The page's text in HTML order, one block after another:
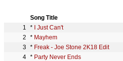
Song Title
*
I Just Can't
* Mayhem
* Freak - Joe Stone 2K18 Edit
* Party Never Ends